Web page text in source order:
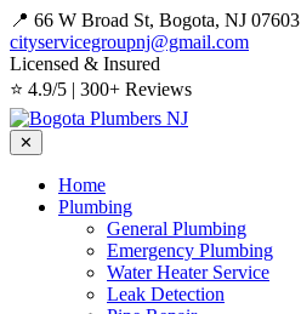
📍 66 W Broad St, Bogota, NJ 07603
cityservicegroupnj@gmail.com
Licensed & Insured
⭐ 4.9/5 | 300+ Reviews
✕
Home
Plumbing
General Plumbing
Emergency Plumbing
Water Heater Service
Leak Detection